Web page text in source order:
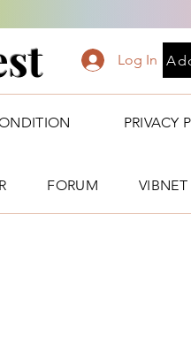
Log In
PRIVACY
FORUM